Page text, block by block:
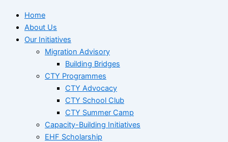
Home
About Us
Our Initiatives
Migration Advisory
Building Bridges
CTY Programmes
CTY Advocacy
CTY School Club
CTY Summer Camp
Capacity-Building Initiatives
EHF Scholarship